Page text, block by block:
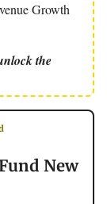
Growth
the
New